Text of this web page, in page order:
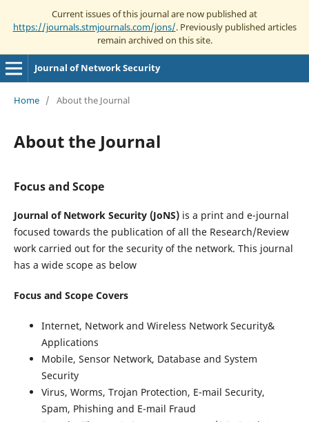
Current issues of this journal are now published at
https://journals.stmjournals.com/jons/. Previously published articles
remain archived on this site.
Journal of Network Security
Home / About the Journal
About the Journal
Focus and Scope
Journal of Network Security (JoNS)is a print and e-journal
focused towards the publication of all the Research/Review
work carried out for the security of the network. This journal
has a wide scope as below
Focus and Scope Covers
Internet, Network and Wireless Network Security&
Applications
Mobile, Sensor Network, Database and System
Security
Virus, Worms, Trojan Protection, E-mail Security,
Spam, Phishing and E-mail Fraud